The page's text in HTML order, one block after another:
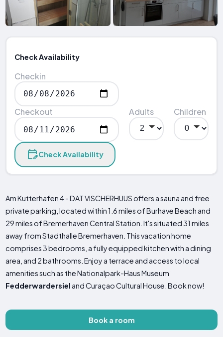
Check Availability
Checkin
Checkout Adults Children
Check Availability
Am Kutterhafen 4 - DAT VISCHERHUUS offers a sauna and free
private parking, located within 1.6 miles of Burhave Beach and
29 miles of Bremerhaven Central Station. It's situated 31 miles
away from Stadthalle Bremerhaven. This vacation home
comprises 3 bedrooms, a fully equipped kitchen with a dining
area, and 2 bathrooms. Enjoy a terrace and access to local
amenities such as the Nationalpark-Haus Museum
Fedderwardersiel and Curaçao Cultural House. Book now!
Book a room